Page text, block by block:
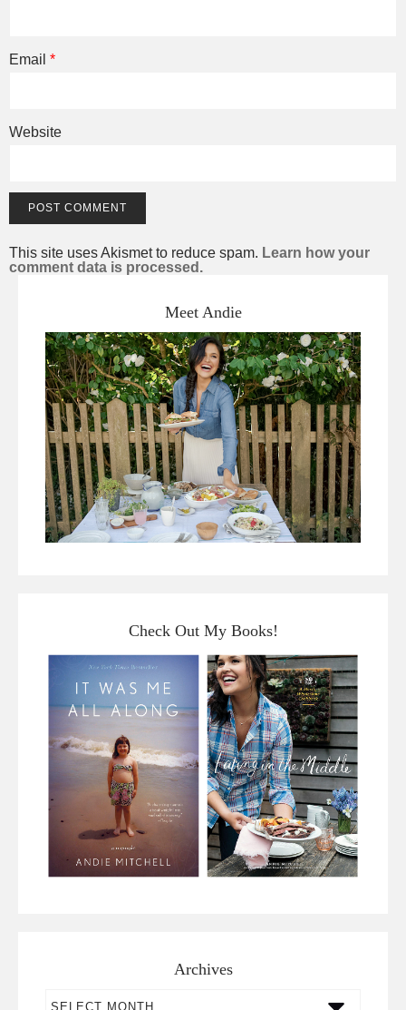
Email *
Website
This site uses Akismet to reduce spam. Learn how your
comment data is processed.
Meet Andie
Check Out My Books!
Archives